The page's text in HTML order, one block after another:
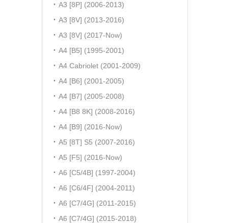
A3 [8P] (2006-2013)
A3 [8V] (2013-2016)
A3 [8V] (2017-Now)
A4 [B5] (1995-2001)
A4 Cabriolet (2001-2009)
A4 [B6] (2001-2005)
A4 [B7] (2005-2008)
A4 [B8 8K] (2008-2016)
A4 [B9] (2016-Now)
A5 [8T] S5 (2007-2016)
A5 [F5] (2016-Now)
A6 [C5/4B] (1997-2004)
A6 [C6/4F] (2004-2011)
A6 [C7/4G] (2011-2015)
A6 [C7/4G] (2015-2018)